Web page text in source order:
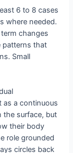
6 to 8 cases
where needed.
changes
patterns that
Small
as a continuous
the surface, but
their body
role grounded
circles back